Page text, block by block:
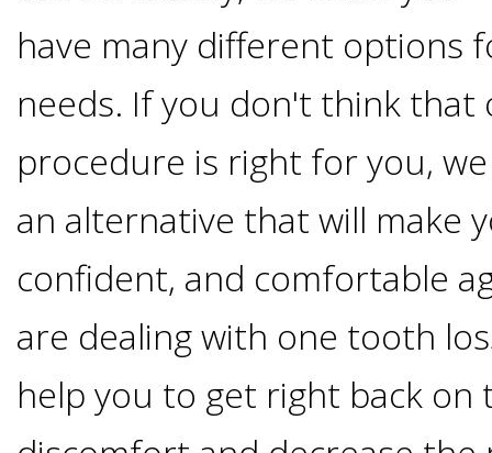
Tour
the
Advanced
Technology
Testimonials
Treatment
Concept
Trefoil™
Zygoma
Implants
It's
Important
To
Replace
Missing
Teeth
Benefits
Moving
Forward
Gallery
Referring
Doctors
Events
Continuing
Contact
Irving,
have many different options
needs. If you don't think
procedure is right for you,
an alternative that will make
confident, and comfortable
are dealing with one tooth
help you to get right back on